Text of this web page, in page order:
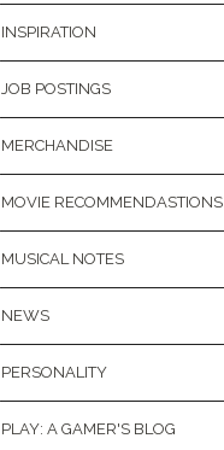
INSPIRATION
JOB POSTINGS
MERCHANDISE
MOVIE RECOMMENDASTIONS
MUSICAL NOTES
NEWS
PERSONALITY
PLAY: A GAMER'S BLOG